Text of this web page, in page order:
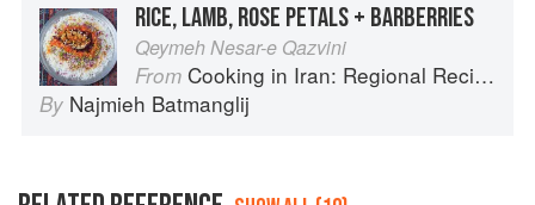
RICE, LAMB, ROSE PETALS + BARBERRIES
Qeymeh Nesar-e Qazvini
From Cooking in Iran: Regional Recipes and Kitchen Secrets
By Najmieh Batmanglij